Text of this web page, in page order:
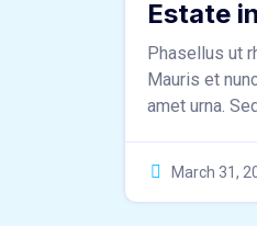
Estate
Phasellus ut
Mauris et
amet urna.
March 31,